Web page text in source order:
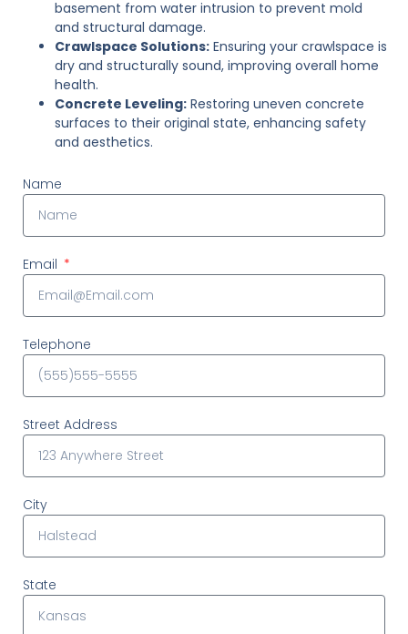
basement from water intrusion to prevent mold
and structural damage.
Crawlspace Solutions: Ensuring your crawlspace is
dry and structurally sound, improving overall home
health.
Concrete Leveling: Restoring uneven concrete
surfaces to their original state, enhancing safety
and aesthetics.
Name
Email
Telephone
Street Address
City
State